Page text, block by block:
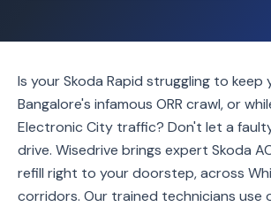
Is your Skoda Rapid struggling to keep
Bangalore's infamous ORR crawl, or
Electronic City traffic? Don't let a
drive. Wisedrive brings expert Skoda
refill right to your doorstep, across
corridors. Our trained technicians use